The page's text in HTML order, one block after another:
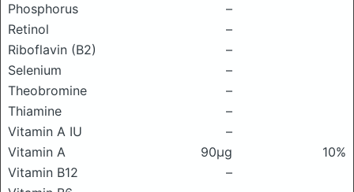
Phosphorus
–
Retinol
–
Riboflavin (B2)
–
Selenium
–
Theobromine
–
Thiamine
–
Vitamin A IU
–
Vitamin A
90μg
10%
Vitamin B12
–